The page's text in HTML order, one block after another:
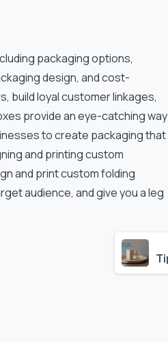
packaging options,
design, and cost-
build loyal customer linkages,
provide an eye-catching way
to create packaging that
and printing custom
and print custom folding
audience, and give you a leg